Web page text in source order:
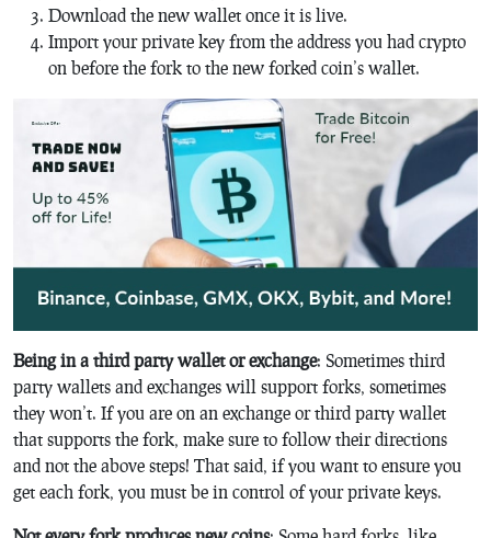
Download the new wallet once it is live.
Import your private key from the address you had crypto
on before the fork to the new forked coin’s wallet.
Being in a third party wallet or exchange: Sometimes third
party wallets and exchanges will support forks, sometimes
they won’t. If you are on an exchange or third party wallet
that supports the fork, make sure to follow their directions
and not the above steps! That said, if you want to ensure you
get each fork, you must be in control of your private keys.